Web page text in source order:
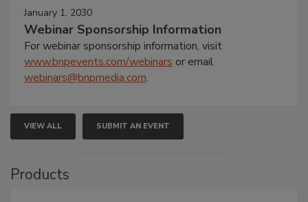
January 1, 2030
Webinar Sponsorship Information
For webinar sponsorship information, visit
www.bnpevents.com/webinars or email
webinars@bnpmedia.com.
VIEW ALL SUBMIT AN EVENT
Products